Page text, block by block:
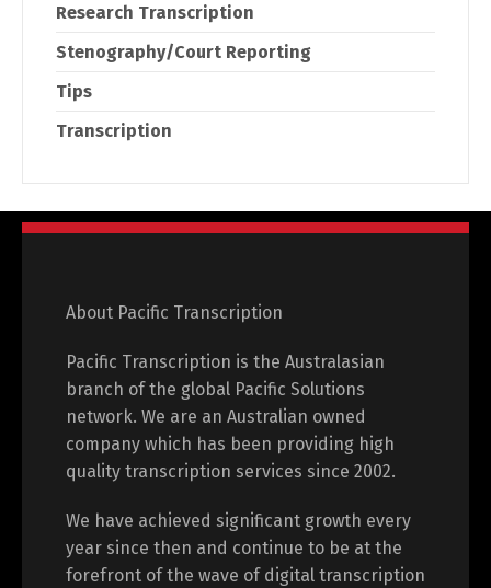
Research Transcription
Stenography/Court Reporting
Tips
Transcription
About Pacific Transcription
Pacific Transcription is the Australasian
branch of the global Pacific Solutions
network. We are an Australian owned
company which has been providing high
quality transcription services since 2002.
We have achieved significant growth every
year since then and continue to be at the
forefront of the wave of digital transcription